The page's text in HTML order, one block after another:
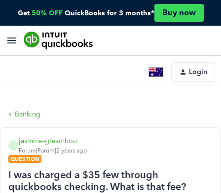
Get 50% OFF QuickBooks for 3 months* Buy now
Login
Banking
jasmine-gleamhou
Forum|Forum|2 years ago
QUESTION
I was charged a $35 few through
quickbooks checking. What is that fee?